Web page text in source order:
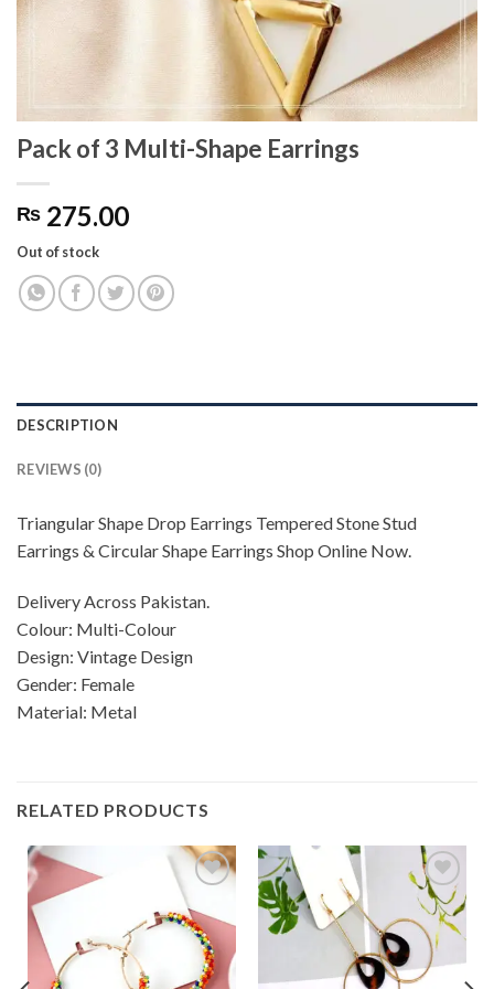
Pack of 3 Multi-Shape Earrings
₨ 275.00
Out of stock
DESCRIPTION
REVIEWS (0)
Triangular Shape Drop Earrings Tempered Stone Stud
Earrings & Circular Shape Earrings Shop Online Now.
Delivery Across Pakistan.
Colour: Multi-Colour
Design: Vintage Design
Gender: Female
Material: Metal
RELATED PRODUCTS
Add to
wishlist
Add to
wishlist